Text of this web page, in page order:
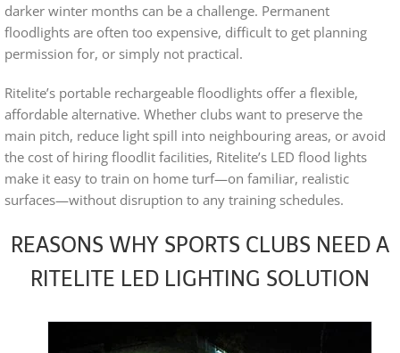
darker winter months can be a challenge. Permanent
floodlights are often too expensive, difficult to get planning
permission for, or simply not practical.
Ritelite’s portable rechargeable floodlights offer a flexible,
affordable alternative. Whether clubs want to preserve the
main pitch, reduce light spill into neighbouring areas, or avoid
the cost of hiring floodlit facilities, Ritelite’s LED flood lights
make it easy to train on home turf—on familiar, realistic
surfaces—without disruption to any training schedules.
REASONS WHY SPORTS CLUBS NEED A
RITELITE LED LIGHTING SOLUTION